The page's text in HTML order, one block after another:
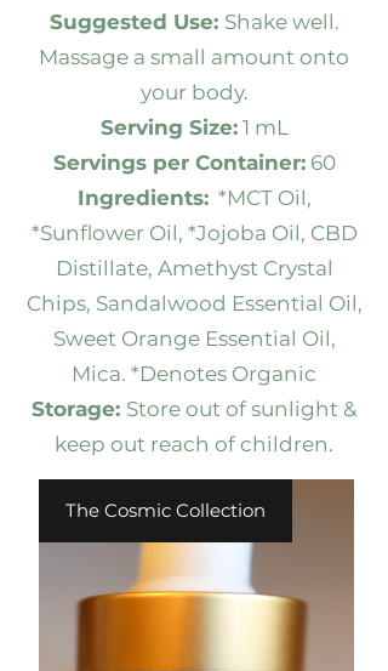
Suggested Use: Shake well.
Massage a small amount onto
your body.
Serving Size:1 mL
Servings per Container:60
Ingredients:*MCT Oil,
*Sunflower Oil, *Jojoba Oil, CBD
Distillate, Amethyst Crystal
Chips, Sandalwood Essential Oil,
Sweet Orange Essential Oil,
Mica. *Denotes Organic
Storage: Store out of sunlight &
keep out reach of children.
The Cosmic Collection